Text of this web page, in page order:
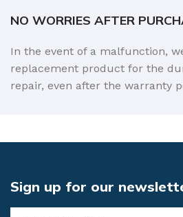
NO WORRIES AFTER
In the event of a malfunction,
replacement product for the
repair, even after the warranty
Sign up for our